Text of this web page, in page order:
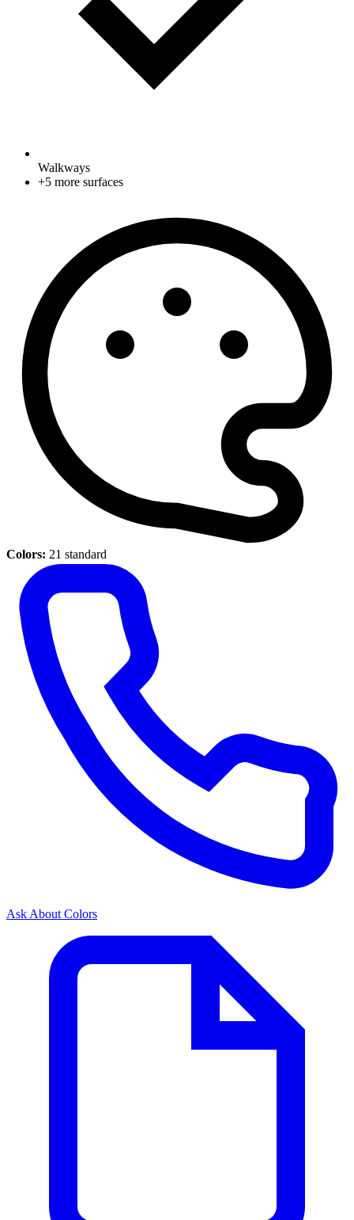
Walkways
+5 more surfaces
Colors: 21 standard
Ask About Colors